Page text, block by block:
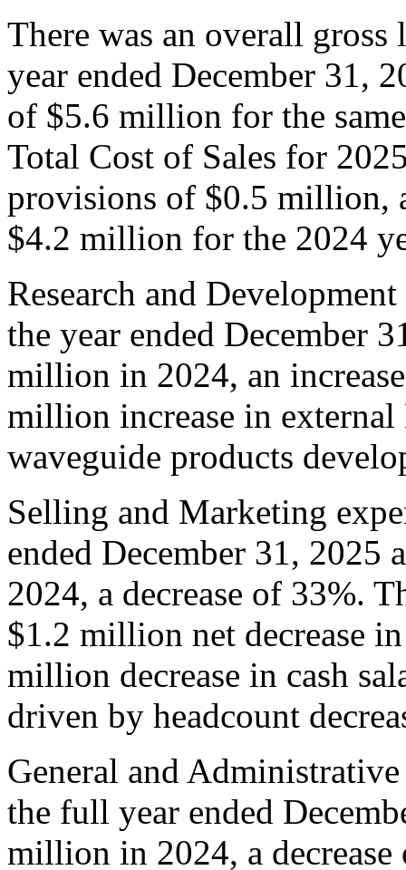
There was an overall
year ended December 31,
of $5.6 million for the
Total Cost of Sales for
provisions of $0.5 million,
$4.2 million for the 2024
Research and
the year ended December
million in 2024, an
million increase in external
waveguide products
Selling and Marketing
ended December 31,
2024, a decrease of 33%.
$1.2 million net decrease
million decrease in cash
driven by headcount
General and
the full year ended
million in 2024, a decrease